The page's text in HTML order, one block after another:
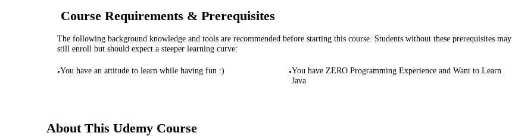
Course Requirements & Prerequisites
The following background knowledge and tools are recommended before starting this course. Students without these prerequisites may
still enroll but should expect a steeper learning curve:
•You have an attitude to learn while having fun :) •You have ZERO Programming Experience and Want to Learn
Java
About This Udemy Course